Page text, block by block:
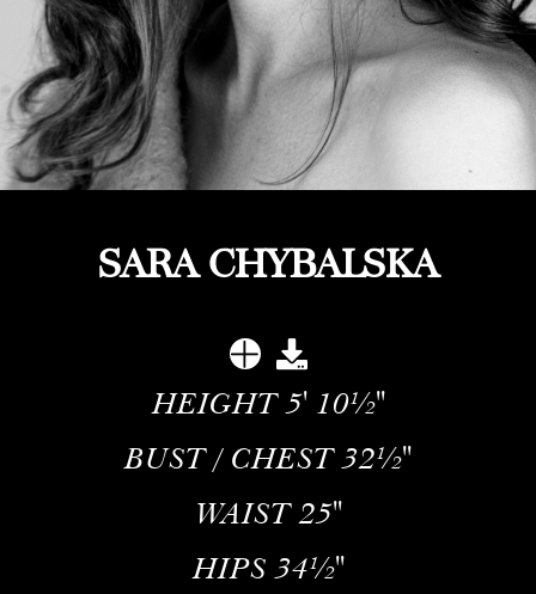
SARA CHYBALSKA
HEIGHT 5' 10½''
BUST / CHEST 32½''
WAIST 25''
HIPS 34½''